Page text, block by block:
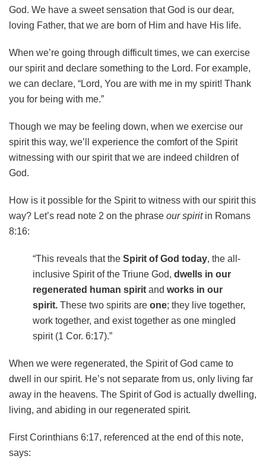
God. We have a sweet sensation that God is our dear,
loving Father, that we are born of Him and have His life.
When we’re going through difficult times, we can exercise
our spirit and declare something to the Lord. For example,
we can declare, “Lord, You are with me in my spirit! Thank
you for being with me.”
Though we may be feeling down, when we exercise our
spirit this way, we’ll experience the comfort of the Spirit
witnessing with our spirit that we are indeed children of
God.
How is it possible for the Spirit to witness with our spirit this
way? Let’s read note 2 on the phrase our spiritin Romans
8:16:
“This reveals that the Spirit of God today, the all-
inclusive Spirit of the Triune God, dwells in our
regenerated human spirit and works in our
spirit. These two spirits are one; they live together,
work together, and exist together as one mingled
spirit (1 Cor. 6:17).”
When we were regenerated, the Spirit of God came to
dwell in our spirit. He’s not separate from us, only living far
away in the heavens. The Spirit of God is actually dwelling,
living, and abiding in our regenerated spirit.
First Corinthians 6:17, referenced at the end of this note,
says: